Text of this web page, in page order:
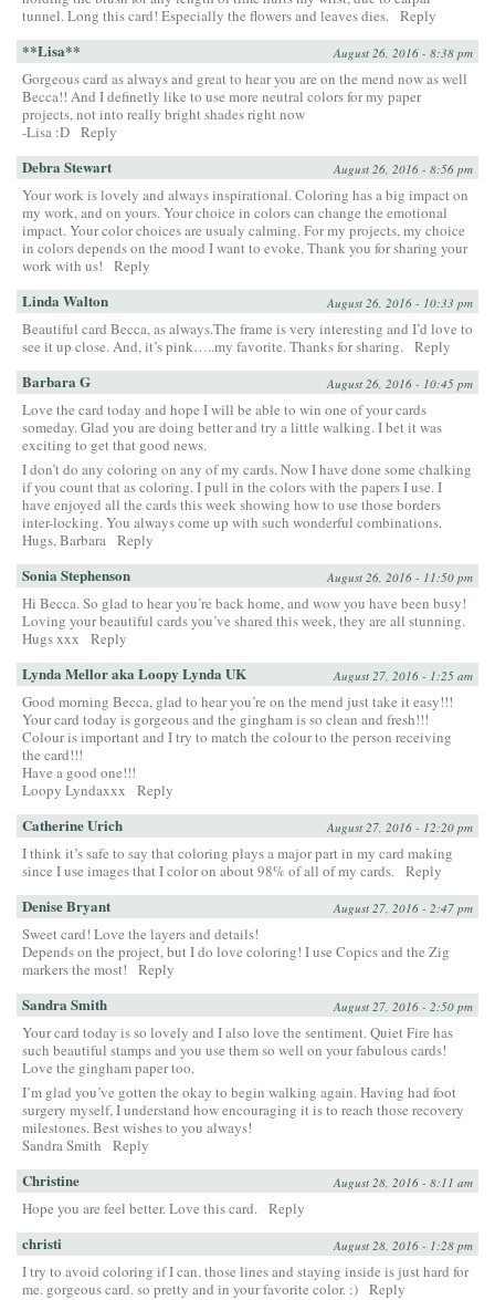
tunnel. Long this card! Especially the flowers and leaves dies. Reply
**Lisa** August 26, 2016 - 8:38 pm
Gorgeous card as always and great to hear you are on the mend now as well
Becca!! And I definetly like to use more neutral colors for my paper
projects, not into really bright shades right now
-Lisa :D Reply
Debra Stewart August 26, 2016 - 8:56 pm
Your work is lovely and always inspirational. Coloring has a big impact on
my work, and on yours. Your choice in colors can change the emotional
impact. Your color choices are usualy calming. For my projects, my choice
in colors depends on the mood I want to evoke. Thank you for sharing your
work with us!
Reply
Linda Walton August 26, 2016 - 10:33 pm
Beautiful card Becca, as always.The frame is very interesting and I’d love to
see it up close. And, it’s pink…..my favorite. Thanks for sharing. Reply
Barbara G August 26, 2016 - 10:45 pm
Love the card today and hope I will be able to win one of your cards
someday. Glad you are doing better and try a little walking. I bet it was
exciting to get that good news.
I don’t do any coloring on any of my cards. Now I have done some chalking
if you count that as coloring. I pull in the colors with the papers I use. I
have enjoyed all the cards this week showing how to use those borders
inter-locking. You always come up with such wonderful combinations.
Hugs, Barbara Reply
Sonia Stephenson August 26, 2016 - 11:50 pm
Hi Becca. So glad to hear you’re back home, and wow you have been busy!
Loving your beautiful cards you’ve shared this week, they are all stunning.
Hugs xxx
Reply
Lynda Mellor aka Loopy Lynda UK August 27, 2016 - 1:25 am
Good morning Becca, glad to hear you’re on the mend just take it easy!!!
Your card today is gorgeous and the gingham is so clean and fresh!!!
Colour is important and I try to match the colour to the person receiving
the card!!!
Have a good one!!!
Loopy Lyndaxxx
Reply
Catherine Urich August 27, 2016 - 12:20 pm
I think it’s safe to say that coloring plays a major part in my card making
since I use images that I color on about 98% of all of my cards. Reply
Denise Bryant August 27, 2016 - 2:47 pm
Sweet card! Love the layers and details!
Depends on the project, but I do love coloring! I use Copics and the Zig
markers the most!
Reply
Sandra Smith August 27, 2016 - 2:50 pm
Your card today is so lovely and I also love the sentiment. Quiet Fire has
such beautiful stamps and you use them so well on your fabulous cards!
Love the gingham paper too.
I’m glad you’ve gotten the okay to begin walking again. Having had foot
surgery myself, I understand how encouraging it is to reach those recovery
milestones. Best wishes to you always!
Sandra Smith
Reply
Christine August 28, 2016 - 8:11 am
Hope you are feel better. Love this card. Reply
christi August 28, 2016 - 1:28 pm
I try to avoid coloring if I can. those lines and staying inside is just hard for
me. gorgeous card. so pretty and in your favorite color. :) Reply